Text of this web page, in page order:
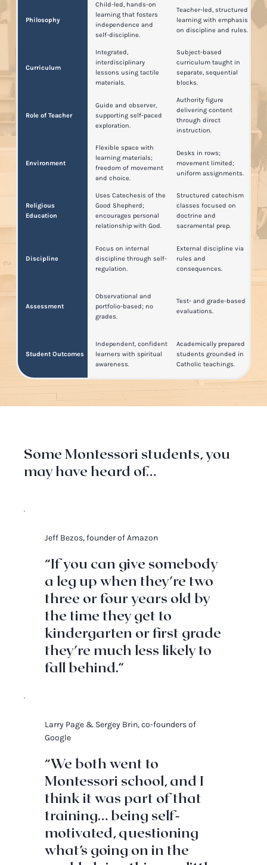
Philosophy
Child-led, hands-on
learning that fosters
independence and
self-discipline.
Teacher-led, structured
learning with emphasis
on discipline and rules.
Curriculum
Integrated,
interdisciplinary
lessons using tactile
materials.
Subject-based
curriculum taught in
separate, sequential
blocks.
Role of Teacher
Guide and observer,
supporting self-paced
exploration.
Authority figure
delivering content
through direct
instruction.
Environment
Flexible space with
learning materials;
freedom of movement
and choice.
Desks in rows;
movement limited;
uniform assignments.
Religious
Education
Uses Catechesis of the
Good Shepherd;
encourages personal
relationship with God.
Structured catechism
classes focused on
doctrine and
sacramental prep.
Discipline
Focus on internal
discipline through self-
regulation.
External discipline via
rules and
consequences.
Assessment
Observational and
portfolio-based; no
grades.
Test- and grade-based
evaluations.
Student Outcomes
Independent, confident
learners with spiritual
awareness.
Academically prepared
students grounded in
Catholic teachings.
Some Montessori students, you
may have heard of…
“If you can give somebody
a leg up when they're two
three or four years old by
the time they get to
kindergarten or first grade
they're much less likely to
fall behind.”
Jeff Bezos, founder of Amazon
“We both went to
Montessori school, and I
think it was part of that
training… being self-
motivated, questioning
what’s going on in the
Larry Page & Sergey Brin, co-founders of
Google